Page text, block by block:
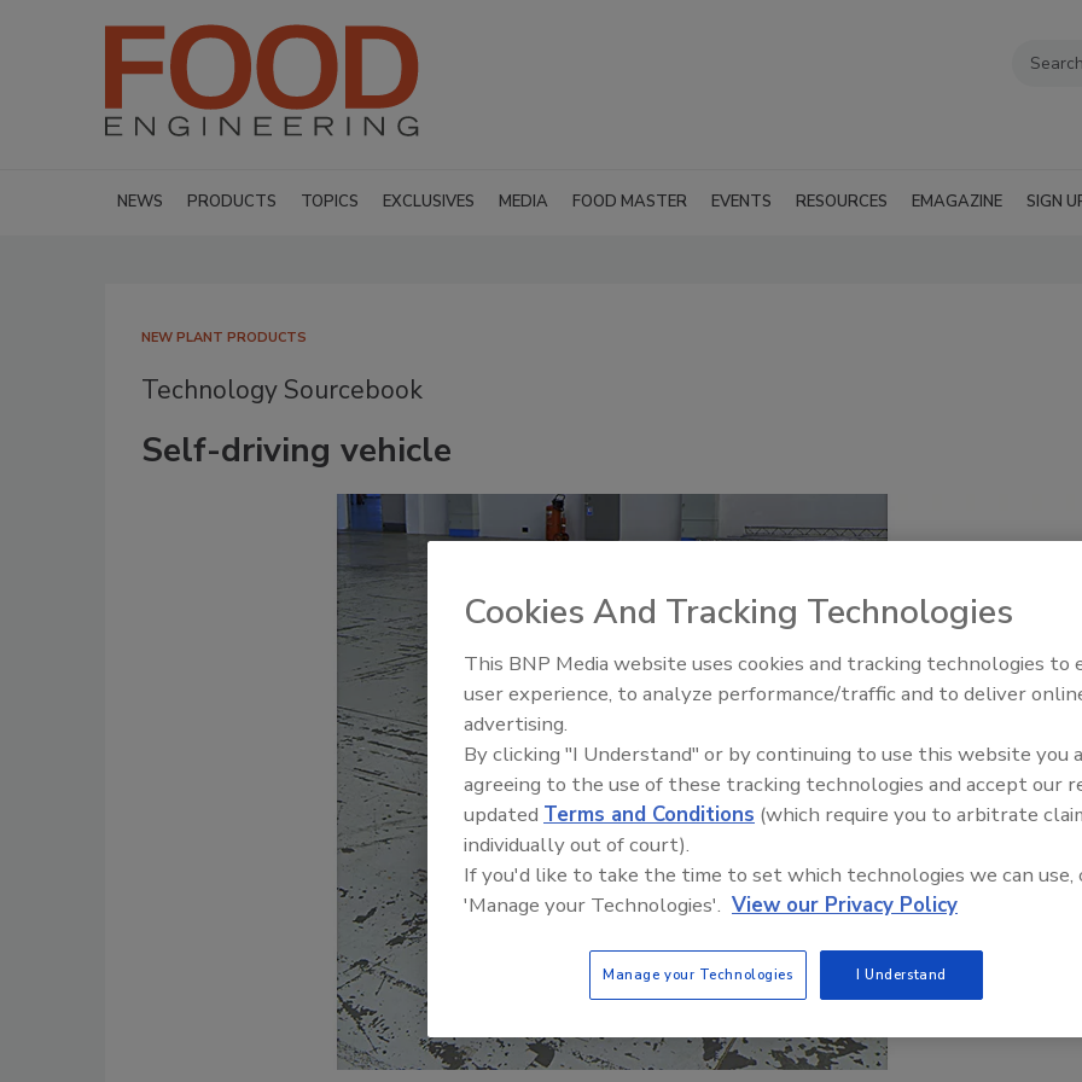
NEWS PRODUCTS TOPICS EXCLUSIVES MEDIA FOOD MASTER EVENTS RESOURCES EMAGAZINE SIGN
NEW PLANT PRODUCTS
Technology Sourcebook
Self-driving vehicle
Food Plant Openings and
Cookies And Tracking Technologies
This BNP Media website uses cookies and tracking technologies to
user experience, to analyze performance/traffic and to deliver
advertising.
By clicking "I Understand" or by continuing to use this website you
agreeing to the use of these tracking technologies and accept our
updated Terms and Conditions (which require you to arbitrate
individually out of court).
If you'd like to take the time to set which technologies we can use,
'Manage your Technologies'. View our Privacy Policy
Manage your Technologies I Understand